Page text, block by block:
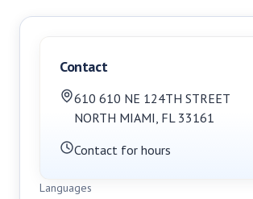
Contact
610 610 NE 124TH STREET
NORTH MIAMI, FL 33161
Contact for hours
Languages